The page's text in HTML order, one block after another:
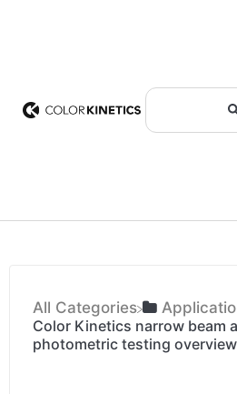
All Categories
Color Kinetics narrow beam
photometric testing overview